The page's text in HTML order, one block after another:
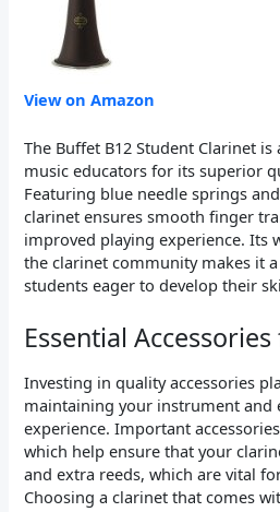
View on Amazon
The Buffet B12 Student Clarinet
music educators for its superior
Featuring blue needle springs
clarinet ensures smooth finger
improved playing experience. Its
the clarinet community makes it
students eager to develop their
Essential
Investing in quality accessories
maintaining your instrument and
experience. Important
which help ensure that your
and extra reeds, which are vital
Choosing a clarinet that comes